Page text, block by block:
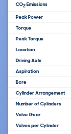
CO2Emissions
Peak Power
Torque
Peak Torque
Location
Driving Axle
Aspiration
Bore
Cylinder Arrangement
Number of Cylinders
Valve Gear
Valves per Cylinder